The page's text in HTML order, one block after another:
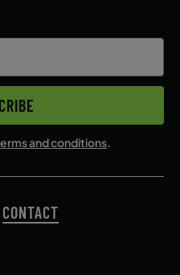
and conditions.
CONTACT